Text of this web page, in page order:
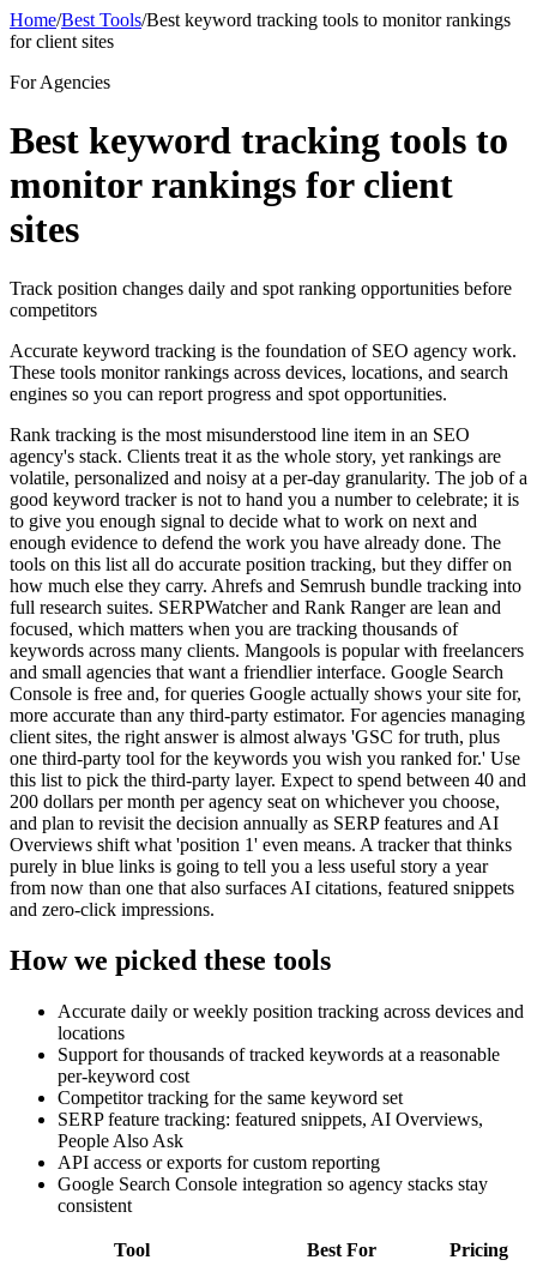
Home/Best Tools/Best keyword tracking tools to monitor rankings
for client sites
For Agencies
Best keyword tracking tools to
monitor rankings for client
sites
Track position changes daily and spot ranking opportunities before
competitors
Accurate keyword tracking is the foundation of SEO agency work.
These tools monitor rankings across devices, locations, and search
engines so you can report progress and spot opportunities.
Rank tracking is the most misunderstood line item in an SEO
agency's stack. Clients treat it as the whole story, yet rankings are
volatile, personalized and noisy at a per-day granularity. The job of a
good keyword tracker is not to hand you a number to celebrate; it is
to give you enough signal to decide what to work on next and
enough evidence to defend the work you have already done. The
tools on this list all do accurate position tracking, but they differ on
how much else they carry. Ahrefs and Semrush bundle tracking into
full research suites. SERPWatcher and Rank Ranger are lean and
focused, which matters when you are tracking thousands of
keywords across many clients. Mangools is popular with freelancers
and small agencies that want a friendlier interface. Google Search
Console is free and, for queries Google actually shows your site for,
more accurate than any third-party estimator. For agencies managing
client sites, the right answer is almost always 'GSC for truth, plus
one third-party tool for the keywords you wish you ranked for.' Use
this list to pick the third-party layer. Expect to spend between 40 and
200 dollars per month per agency seat on whichever you choose,
and plan to revisit the decision annually as SERP features and AI
Overviews shift what 'position 1' even means. A tracker that thinks
purely in blue links is going to tell you a less useful story a year
from now than one that also surfaces AI citations, featured snippets
and zero-click impressions.
How we picked these tools
Accurate daily or weekly position tracking across devices and
locations
Support for thousands of tracked keywords at a reasonable
per-keyword cost
Competitor tracking for the same keyword set
SERP feature tracking: featured snippets, AI Overviews,
People Also Ask
API access or exports for custom reporting
Google Search Console integration so agency stacks stay
consistent
Tool Best For Pricing